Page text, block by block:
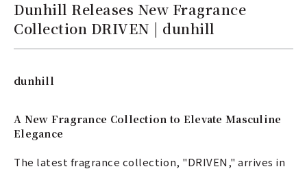
Dunhill Releases New Fragrance
Collection DRIVEN | dunhill
dunhill
A New Fragrance Collection to Elevate Masculine
Elegance
The latest fragrance collection, "DRIVEN," arrives in